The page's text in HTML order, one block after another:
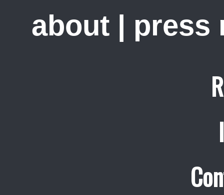
about press